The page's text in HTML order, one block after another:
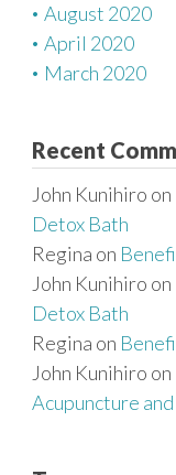
August 2020
April 2020
March 2020
Recent
John Kunihiro on
Detox Bath
Regina on
John Kunihiro on
Detox Bath
Regina on
John Kunihiro on
Acupuncture